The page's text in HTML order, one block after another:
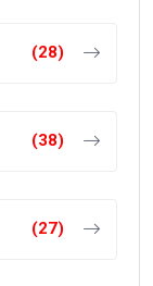
(28)
(38)
(27)